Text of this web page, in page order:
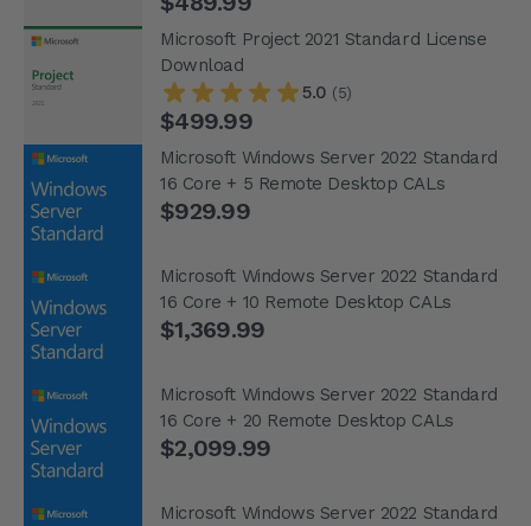
Microsoft Project 2021 Standard License
Download
5.0 (5)
$499.99
Microsoft Windows Server 2022 Standard
16 Core + 5 Remote Desktop CALs
$929.99
Microsoft Windows Server 2022 Standard
16 Core + 10 Remote Desktop CALs
$1,369.99
Microsoft Windows Server 2022 Standard
16 Core + 20 Remote Desktop CALs
$2,099.99
Microsoft Windows Server 2022 Standard